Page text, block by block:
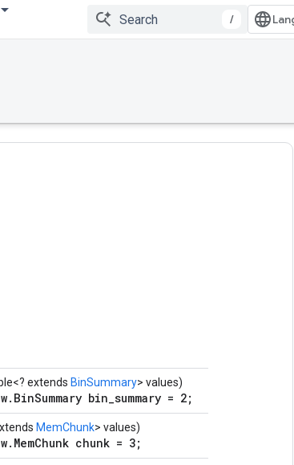
/
extends BinSummary> values)
bin_summary = 2;
MemChunk> values)
chunk = 3;